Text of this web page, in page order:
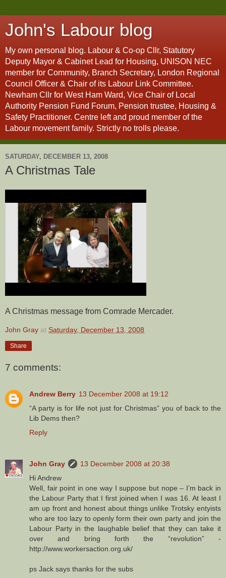
John's Labour blog
My own personal blog. Labour & Co-op Cllr, Statutory
Deputy Mayor & Cabinet Lead for Housing, UNISON NEC
member for Community, Branch Secretary, London Regional
Council Officer & Chair of its Labour Link Committee.
Newham Cllr for West Ham Ward, Vice Chair of Local
Authority Pension Fund Forum, Pension trustee, Housing &
Safety Practitioner. Centre left and proud member of the
Labour movement family. Strictly no trolls please.
SATURDAY, DECEMBER 13, 2008
A Christmas Tale
A Christmas message from Comrade Mercader.
John Gray at Saturday, December 13, 2008
Share
7 comments:
Andrew Berry 13 December 2008 at 19:12
“A party is for life not just for Christmas” you of back to the
Lib Dems then?
Reply
John Gray
13 December 2008 at 20:38
Hi Andrew
Well, fair point in one way I suppose but nope – I’m back in
the Labour Party that I first joined when I was 16. At least I
am up front and honest about things unlike Trotsky entyists
who are too lazy to openly form their own party and join the
Labour Party in the laughable belief that they can take it
over and bring forth the “revolution” -
http://www.workersaction.org.uk/
ps Jack says thanks for the subs